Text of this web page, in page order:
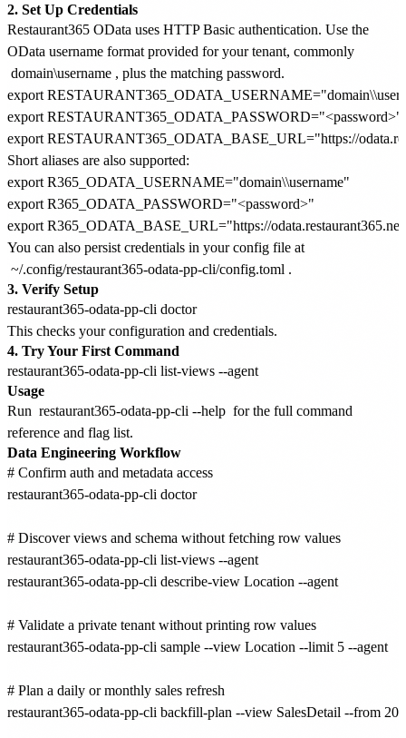
2. Set Up Credentials
Restaurant365 OData uses HTTP Basic authentication. Use the
OData username format provided for your tenant, commonly
domain\username , plus the matching password.
export
export RESTAURANT365_ODATA_PASSWORD="<password>"
Short aliases are also supported:
export R365_ODATA_USERNAME="domain\\username"
export R365_ODATA_PASSWORD="<password>"
You can also persist credentials in your config file at
~/.config/restaurant365-odata-pp-cli/config.toml .
3. Verify Setup
This checks your configuration and credentials.
4. Try Your First Command
Usage
Run restaurant365-odata-pp-cli --help for the full command
reference and flag list.
Data Engineering Workflow
# Confirm auth and metadata access
restaurant365-odata-pp-cli doctor
# Discover views and schema without fetching row values
restaurant365-odata-pp-cli list-views --agent
restaurant365-odata-pp-cli describe-view Location --agent
# Validate a private tenant without printing row values
restaurant365-odata-pp-cli sample --view Location --limit 5 --agent
# Plan a daily or monthly sales refresh
restaurant365-odata-pp-cli backfill-plan --view SalesDetail --from